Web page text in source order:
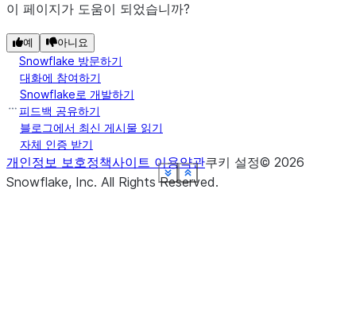
Show less
See more
Show less
See more
Show less
See more
Show less
See more
Show less
See more
Show less
See more
Show less
See more
Show less
See more
이 페이지가 도움이 되었습니까?
예 아니요
Snowflake 방문하기
대화에 참여하기
Snowflake로 개발하기
피드백 공유하기
블로그에서 최신 게시물 읽기
자체 인증 받기
개인정보 보호정책사이트 이용약관쿠키 설정© 2026
Snowflake, Inc. All Rights Reserved.